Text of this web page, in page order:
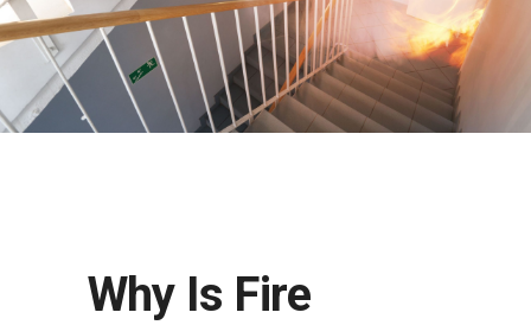
Why Is Fire